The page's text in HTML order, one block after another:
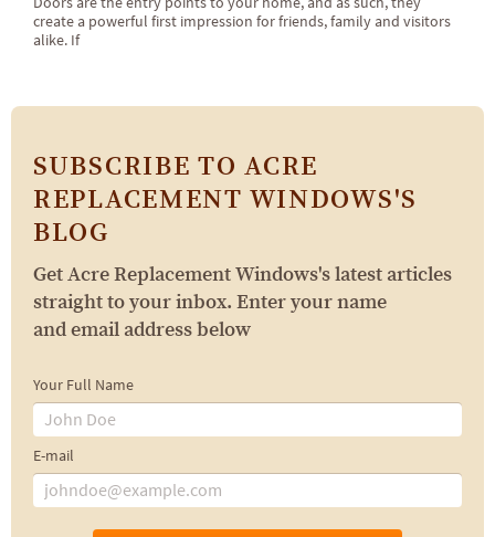
create a powerful first impression for friends, family and visitors
alike. If
SUBSCRIBE TO ACRE
REPLACEMENT WINDOWS'S
BLOG
Get Acre Replacement Windows's latest articles
straight to your inbox. Enter your name
and email address below
Your Full Name
E-mail